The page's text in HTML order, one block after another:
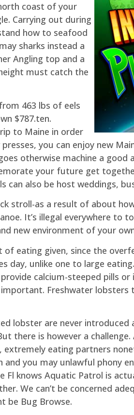
coast of your
Carrying out during
how to seafood
sharks instead a
Angling top and a
must catch the
463 lbs of eels
$787.ten.
to Maine in order
you can enjoy new
otherwise machine a
your future get
can also be host weddings,
stroll-as a result of about
It’s illegal everywhere to
new environment of your
eating given, since the
day, unlike one to large
calcium-steeped pills
Freshwater lobsters
lobster are never introduced
there is however a
eating partners
and you may unlawful phony
knows Aquatic Patrol is
We can’t be concerned
be Bug Browse.